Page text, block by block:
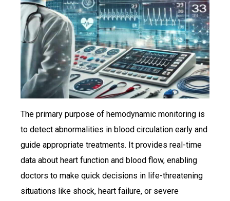
The primary purpose of hemodynamic monitoring is
to detect abnormalities in blood circulation early and
guide appropriate treatments. It provides real-time
data about heart function and blood flow, enabling
doctors to make quick decisions in life-threatening
situations like shock, heart failure, or severe